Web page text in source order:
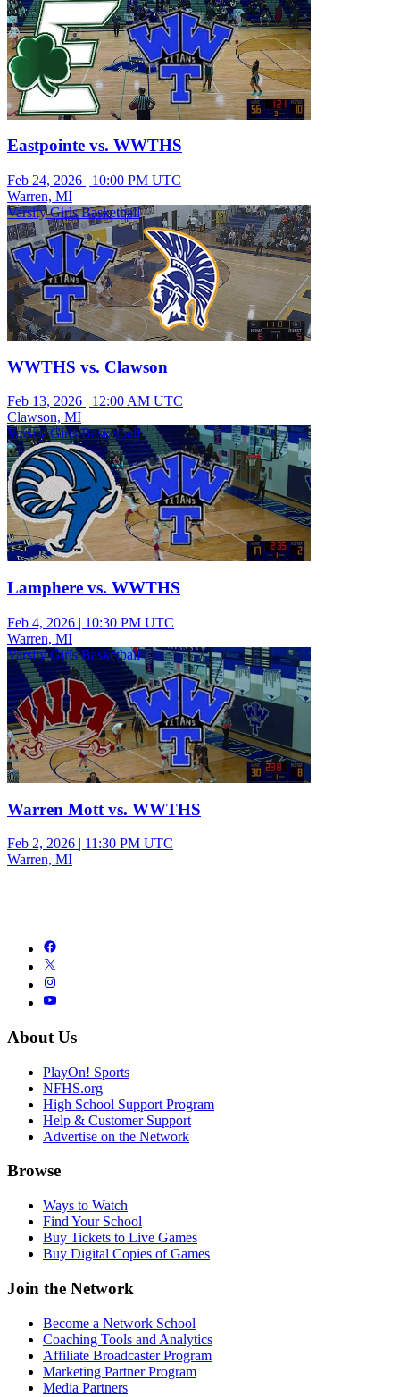
Eastpointe vs. WWTHS
Feb 24, 2026 | 10:00 PM UTC
Warren, MI
Varsity Girls Basketball
WWTHS vs. Clawson
Feb 13, 2026 | 12:00 AM UTC
Clawson, MI
Varsity Girls Basketball
Lamphere vs. WWTHS
Feb 4, 2026 | 10:30 PM UTC
Warren, MI
Varsity Girls Basketball
Warren Mott vs. WWTHS
Feb 2, 2026 | 11:30 PM UTC
Warren, MI
About Us
PlayOn! Sports
NFHS.org
High School Support Program
Help & Customer Support
Advertise on the Network
Browse
Ways to Watch
Find Your School
Buy Tickets to Live Games
Buy Digital Copies of Games
Join the Network
Become a Network School
Coaching Tools and Analytics
Affiliate Broadcaster Program
Marketing Partner Program
Media Partners